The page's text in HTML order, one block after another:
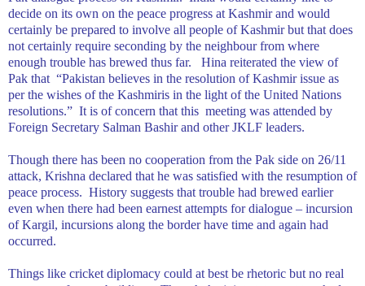
decide on its own on the peace progress at Kashmir and would
certainly be prepared to involve all people ofKashmirbut that does
not certainly require seconding by the neighbour from where
enough trouble has brewed thus far.
Hina reiterated the view of
Pak that “Pakistan believes in the resolution ofKashmirissue as
per the wishes of the Kashmiris in the light of the United Nations
resolutions.” It is of concern that this meeting was attended by
Foreign Secretary Salman Bashir and other JKLF leaders.
Though there has been no cooperation from the Pak side on 26/11
attack, Krishna declared that he was satisfied with the resumption of
peace process. History suggests that trouble had brewed earlier
even when there had been earnest attempts for dialogue – incursion
of Kargil, incursions along the border have time and again had
occurred.
Things like cricket diplomacy could at best be rhetoric but no real